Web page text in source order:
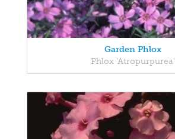
Garden Phlox
Phlox 'Atropurpurea'